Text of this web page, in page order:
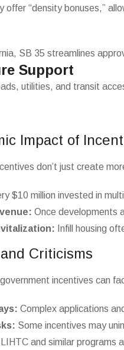
offer “density bonuses,”
SB 35 streamlines
Support
utilities, and transit
Impact of
don’t just create
$10 million invested in
Once developments
Infill housing
Criticisms
incentives can
Complex applications
Some incentives may
LIHTC and similar programs